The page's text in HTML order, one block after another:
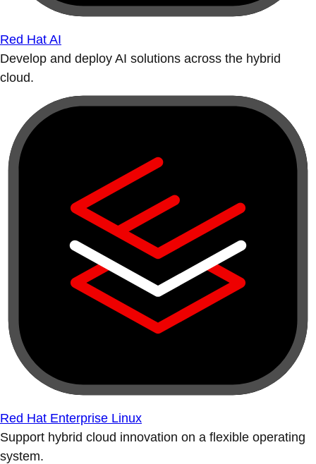
Red Hat AI
Develop and deploy AI solutions across the hybrid
cloud.
Red Hat Enterprise Linux
Support hybrid cloud innovation on a flexible operating
system.